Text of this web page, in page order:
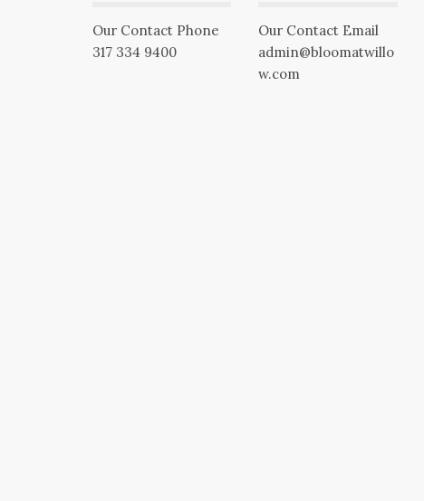
Our Contact Phone
317 334 9400
Our Contact Email
admin@bloomatwillo
w.com